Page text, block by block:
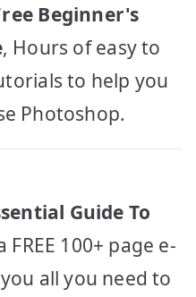
Beginner's
, Hours of easy to
to help you
Photoshop.
Guide To
FREE 100+ page e-
all you need to